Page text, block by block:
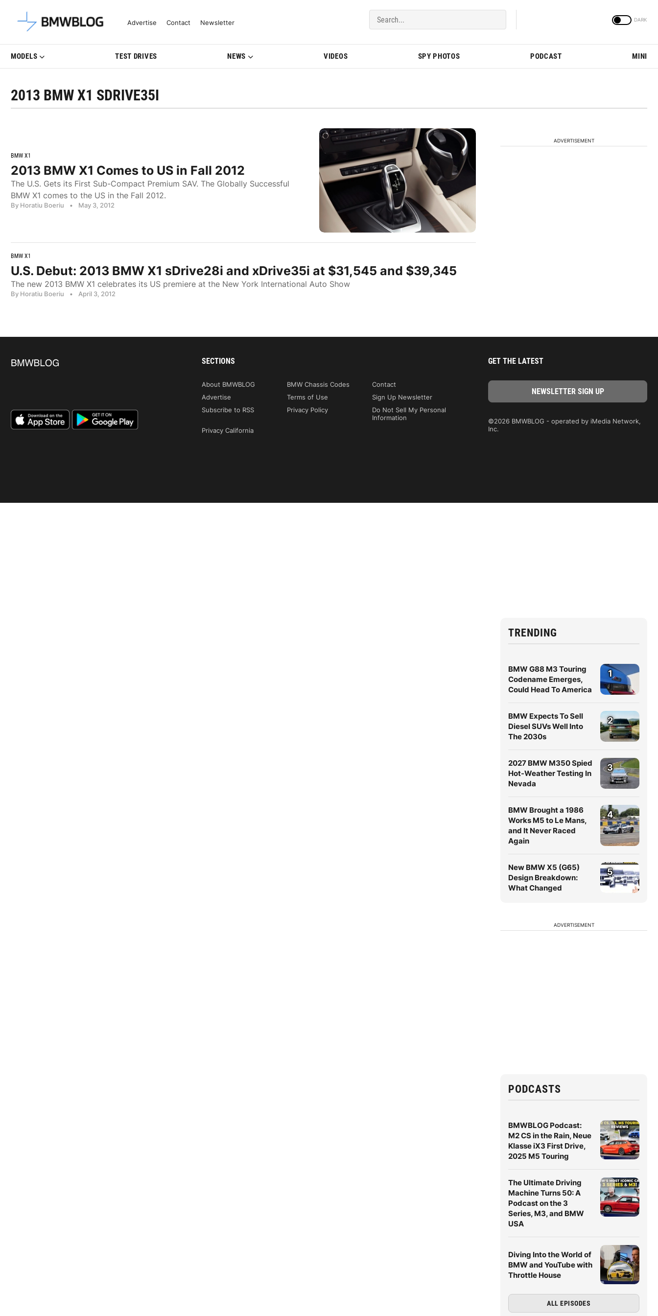
Latest BMW News, Reviews & Model Updates | BMWBLOG
Advertise Contact Newsletter
MODELS TEST DRIVES NEWS VIDEOS SPY PHOTOS PODCAST MINI
2013 BMW X1 SDRIVE35I
BMW X1
2013 BMW X1 Comes to US in Fall 2012
The U.S. Gets its First Sub-Compact Premium SAV. The Globally Successful
BMW X1 comes to the US in the Fall 2012.
By Horatiu Boeriu • May 3, 2012
BMW X1
U.S. Debut: 2013 BMW X1 sDrive28i and xDrive35i at $31,545 and $39,345
The new 2013 BMW X1 celebrates its US premiere at the New York International Auto Show
By Horatiu Boeriu • April 3, 2012
ADVERTISEMENT
TRENDING
BMW G88 M3 Touring
Codename Emerges,
Could Head To America
1
BMW Expects To Sell
Diesel SUVs Well Into
The 2030s
2
2027 BMW M350 Spied
Hot-Weather Testing In
Nevada
3
BMW Brought a 1986
Works M5 to Le Mans,
and It Never Raced
Again
4
New BMW X5 (G65)
Design Breakdown:
What Changed
5
ADVERTISEMENT
PODCASTS
BMWBLOG Podcast:
M2 CS in the Rain, Neue
Klasse iX3 First Drive,
2025 M5 Touring
The Ultimate Driving
Machine Turns 50: A
Podcast on the 3
Series, M3, and BMW
USA
Diving Into the World of
BMW and YouTube with
Throttle House
ALL EPISODES
SECTIONS
About BMWBLOG BMW Chassis Codes
Contact
Advertise
Terms of Use
Sign Up Newsletter
Subscribe to RSS
Privacy Policy
Do Not Sell My Personal
Information
Privacy California
GET THE LATEST
©2026 BMWBLOG - operated by iMedia Network,
Inc.